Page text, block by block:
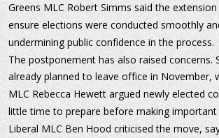
Greens MLC Robert Simms said the
ensure elections were conducted smoothly
undermining public confidence in the process.
The postponement has also raised concerns.
already planned to leave office in November,
MLC Rebecca Hewett argued newly elected
little time to prepare before making important
Liberal MLC Ben Hood criticised the move,